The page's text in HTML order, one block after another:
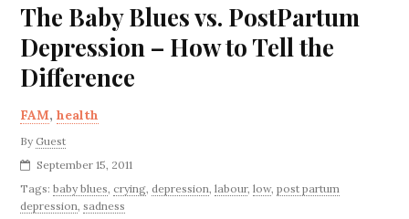
The Baby Blues vs. PostPartum
Depression – How to Tell the
Difference
FAM,health
By Guest
September 15, 2011
Tags:baby blues, crying, depression,labour,low,post partum
depression,sadness